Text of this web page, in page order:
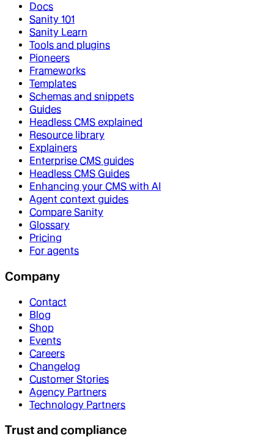
Docs
Sanity 101
Sanity Learn
Tools and plugins
Pioneers
Frameworks
Templates
Schemas and snippets
Guides
Headless CMS explained
Resource library
Explainers
Enterprise CMS guides
Headless CMS Guides
Enhancing your CMS with AI
Agent context guides
Compare Sanity
Glossary
Pricing
For agents
Company
Contact
Blog
Shop
Events
Careers
Changelog
Customer Stories
Agency Partners
Technology Partners
Trust and compliance